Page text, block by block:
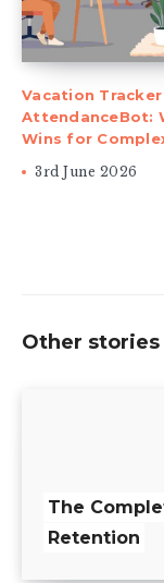
Vacation Tracker
AttendanceBot:
Wins for
3rd June 2026
Other stories
The
Retention